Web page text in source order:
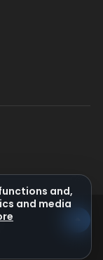
and,
and media